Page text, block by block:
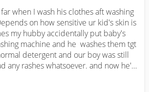
when I wash his clothes aft washing
on how sensitive ur kid's skin is
my hubby accidentally put baby's
machine and he  washes them tgt
detergent and our boy was still
any rashes whatsoever. and now he's
save time we sometimes wash his